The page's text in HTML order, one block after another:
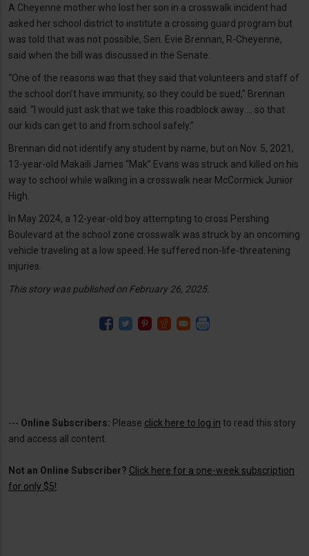
A Cheyenne mother who lost her son in a crosswalk incident had
asked her school district to institute a crossing guard program but
was told that was not possible, Sen. Evie Brennan, R-Cheyenne,
said when the bill was discussed in the Senate.
“One of the reasons was that they said that volunteers and staff of
the school don’t have immunity, so they could be sued,” Brennan
said. “I would just ask that we take this roadblock away ... so that
our kids can get to and from school safely.”
Brennan did not identify any student by name, but on Nov. 5, 2021,
13-year-old Makaili James “Mak” Evans was struck and killed on his
way to school while walking in a crosswalk near McCormick Junior
High.
In May 2024, a 12-year-old boy attempting to cross Pershing
Boulevard at the school zone crosswalk was struck by an oncoming
vehicle traveling at a low speed. He suffered non-life-threatening
injuries.
This story was published on February 26, 2025.
--- Online Subscribers: Please click here to log in to read this story
and access all content.
Not an Online Subscriber? Click here for a one-week subscription
for only $5!